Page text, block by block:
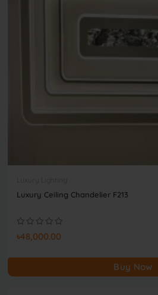
Luxury Ceiling Chandelier F213
৳48,000.00
Buy Now